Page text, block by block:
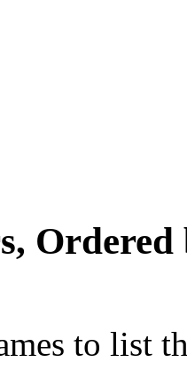
to list